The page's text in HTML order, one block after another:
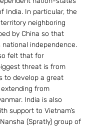
India. In particular, the
neighboring
by China so that
national independence.
felt that for
threat is from
to develop a great
from
India is also
support to Vietnam’s
(Spratly) group of